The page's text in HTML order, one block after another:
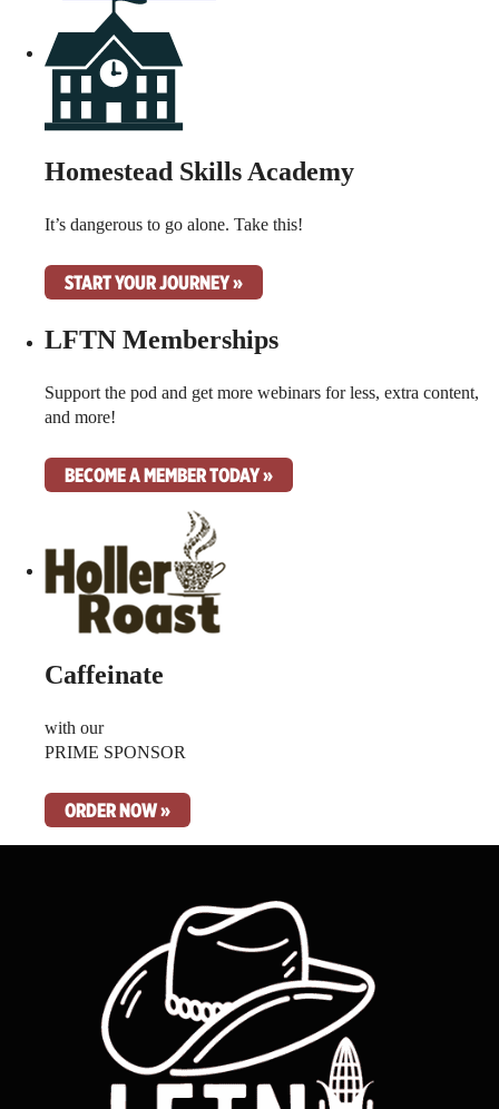
Homestead Skills Academy
It’s dangerous to go alone. Take this!
START YOUR JOURNEY »
LFTN Memberships
Support the pod and get more webinars for less, extra content,
and more!
BECOME A MEMBER TODAY »
Caffeinate
with our
PRIME SPONSOR
ORDER NOW »